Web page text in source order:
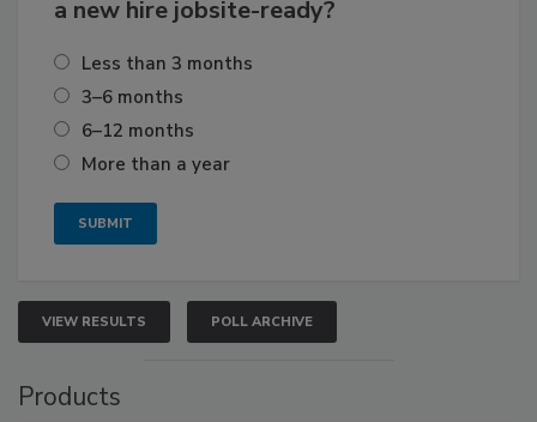
a new hire jobsite-ready?
Less than 3 months
3–6 months
6–12 months
More than a year
VIEW RESULTS POLL ARCHIVE
Products